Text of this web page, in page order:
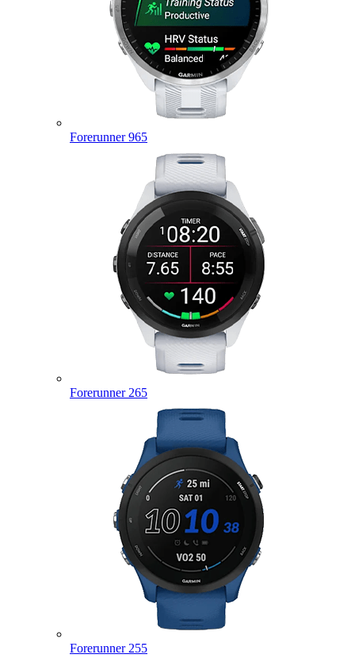
Forerunner 965
Forerunner 265
Forerunner 255